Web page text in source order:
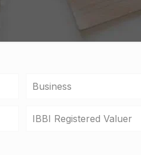
Business
IBBI Registered Valuer